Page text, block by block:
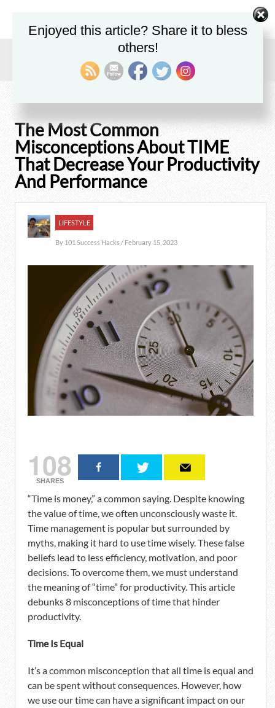
The Most Common Misconceptions About TIME That Decrease Your
Productivity And Performance
The Most Common
Misconceptions About TIME
That Decrease Your Productivity
And Performance
LIFESTYLE
By 101 Success Hacks/ February 15, 2023
108
SHARES
“Time is money,” a common saying. Despite knowing
the value of time, we often unconsciously waste it.
Time management is popular but surrounded by
myths, making it hard to use time wisely. These false
beliefs lead to less efficiency, motivation, and poor
decisions. To overcome them, we must understand
the meaning of “time” for productivity. This article
debunks 8 misconceptions of time that hinder
productivity.
Time Is Equal
It’s a common misconception that all time is equal and
can be spent without consequences. However, how
we use our time can have a significant impact on our
Enjoyed this article? Share it to bless
others!